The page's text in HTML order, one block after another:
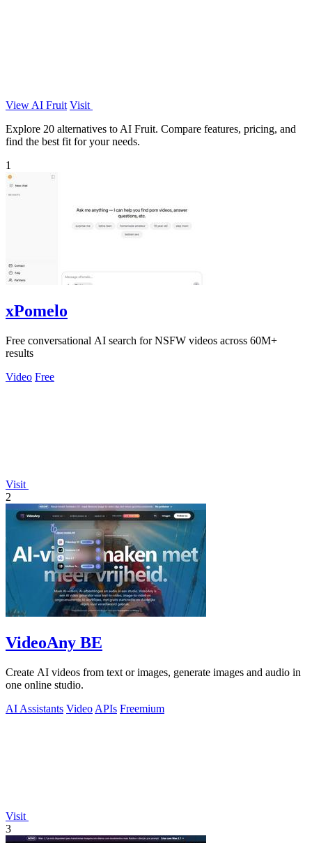
View AI Fruit Visit
Explore 20 alternatives to AI Fruit. Compare features, pricing, and
find the best fit for your needs.
1
xPomelo
Free conversational AI search for NSFW videos across 60M+
results
Video Free
Visit
2
VideoAny BE
Create AI videos from text or images, generate images and audio in
one online studio.
AI Assistants Video APIs Freemium
Visit
3